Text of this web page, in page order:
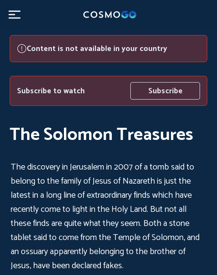
Content is not available in your country
Subscribe to watch Subscribe
The Solomon Treasures
The discovery in Jerusalem in 2007 of a tomb said to
belong to the family of Jesus of Nazareth is just the
latest in a long line of extraordinary finds which have
recently come to light in the Holy Land. But not all
these finds are quite what they seem. Both a stone
tablet said to come from the Temple of Solomon, and
an ossuary apparently belonging to the brother of
Jesus, have been declared fakes.